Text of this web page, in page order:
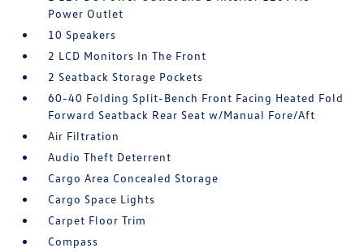
Power Outlet
10 Speakers
2 LCD Monitors In The Front
2 Seatback Storage Pockets
60-40 Folding Split-Bench Front Facing Heated Fold
Forward Seatback Rear Seat w/Manual Fore/Aft
Air Filtration
Audio Theft Deterrent
Cargo Area Concealed Storage
Cargo Space Lights
Carpet Floor Trim
Compass